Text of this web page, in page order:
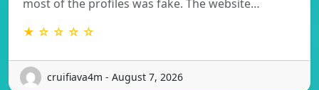
most of the profiles was fake. The website…
★ ☆ ☆ ☆ ☆
cruifiava4m - August 7, 2026